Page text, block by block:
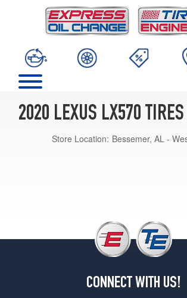
2020 LEXUS LX570
Store Location: Bessemer, AL -
CONNECT WITH US!